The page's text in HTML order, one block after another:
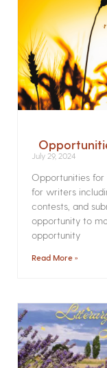
July 29, 2024
Opportunities
for writers
contests, and
opportunity to
opportunity
Read More »